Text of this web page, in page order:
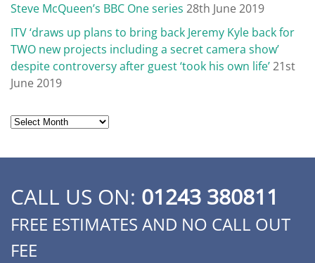
Steve McQueen’s BBC One series 28th June 2019
ITV ‘draws up plans to bring back Jeremy Kyle back for
TWO new projects including a secret camera show’
despite controversy after guest ‘took his own life’21st
June 2019
Archives
CALL US ON: 01243 380811
FREE ESTIMATES AND NO CALL OUT
FEE